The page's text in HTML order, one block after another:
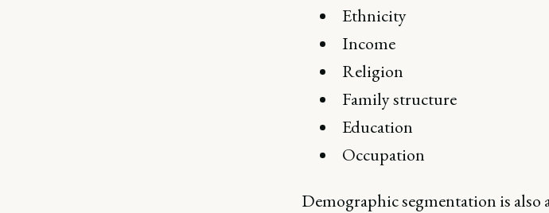
Ethnicity
Income
Religion
Family structure
Education
Occupation
Demographic segmentation is